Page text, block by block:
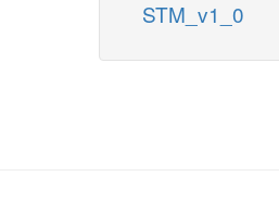
STM_v1_0